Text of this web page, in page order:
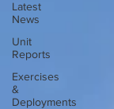
Latest
News
Unit
Reports
Exercises
&
Deployments